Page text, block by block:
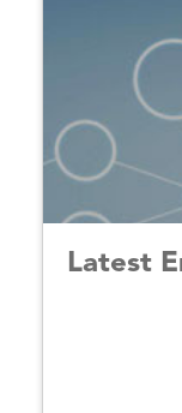
Latest